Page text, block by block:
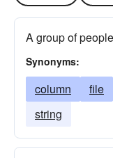
A group of
Synonyms:
column file
string